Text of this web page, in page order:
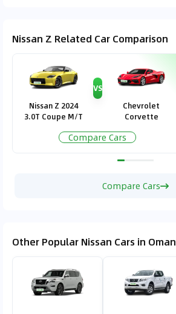
Nissan Z Related Car Comparison
Nissan Z 2024
3.0T Coupe M/T
VS
Chevrolet
Corvette
Compare Cars
Compare Cars
Other Popular Nissan Cars in Oman